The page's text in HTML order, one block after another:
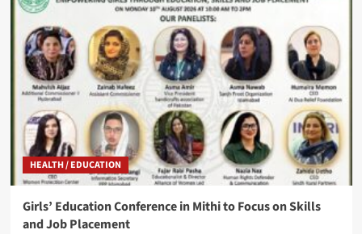
HEALTH / EDUCATION
Girls’ Education Conference in Mithi to Focus on Skills
and Job Placement